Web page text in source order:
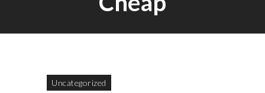
Uncategorized